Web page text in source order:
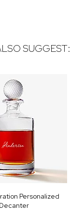
SUGGEST:
Personalized